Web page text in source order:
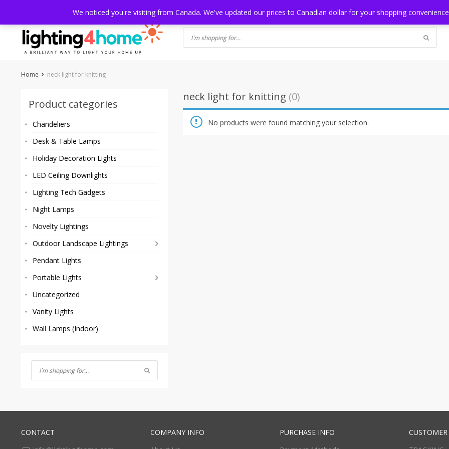
content
Home neck light for knitting
Product categories
Chandeliers
Desk & Table Lamps
Holiday Decoration Lights
LED Ceiling Downlights
Lighting Tech Gadgets
Night Lamps
Novelty Lightings
Outdoor Landscape Lightings
Pendant Lights
Portable Lights
Uncategorized
Vanity Lights
Wall Lamps (Indoor)
neck light for knitting (0)
No products were found matching your selection.
CONTACT
COMPANY INFO
PURCHASE INFO
CUSTOMER
We noticed you're visiting from Canada. We've updated our prices to Canadian dollar for your shopping